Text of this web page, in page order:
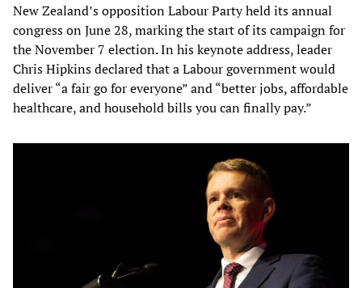
New Zealand’s opposition Labour Party held its annual
congress on June 28, marking the start of its campaign for
the November 7 election. In his keynote address, leader
Chris Hipkins declared that a Labour government would
deliver “a fair go for everyone” and “better jobs, affordable
healthcare, and household bills you can finally pay.”